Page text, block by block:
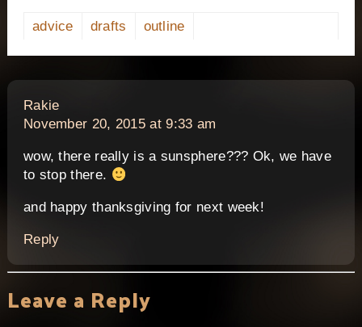
advice drafts outline
Rakiesays:
November 20, 2015 at 9:33 am
wow, there really is a sunsphere??? Ok, we have
to stop there.
and happy thanksgiving for next week!
Reply
Leave a Reply